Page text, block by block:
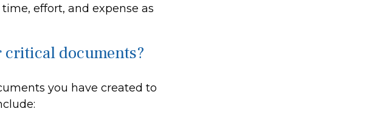
effort, and expense as
critical documents?
you have created to